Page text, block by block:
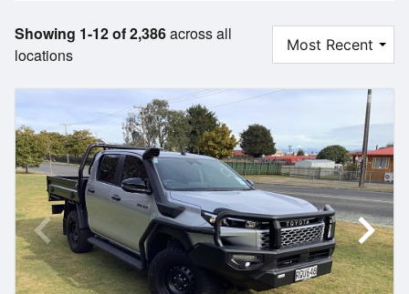
Showing 1-12 of 2,386across all
locations